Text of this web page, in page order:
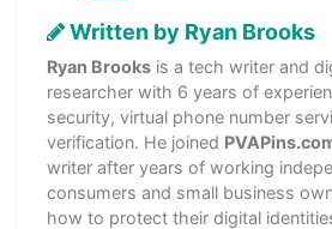
Written by Ryan Brooks
Ryan Brooks is a tech writer and
researcher with 6 years of
security, virtual phone number
verification. He joined
writer after years of working
consumers and small business
how to protect their digital